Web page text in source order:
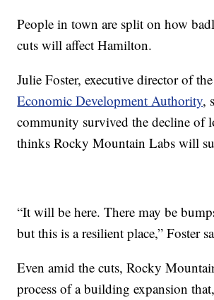
People in town are split on how
cuts will affect Hamilton.
Julie Foster, executive director of
Economic Development Authority,
community survived the decline of
thinks Rocky Mountain Labs will
“It will be here. There may be
but this is a resilient place,” Foster
Even amid the cuts, Rocky
process of a building expansion